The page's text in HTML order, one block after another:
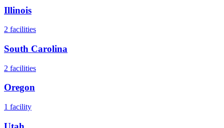
Illinois
2 facilities
South Carolina
2 facilities
Oregon
1 facility